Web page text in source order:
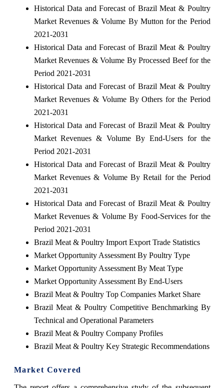
Historical Data and Forecast of Brazil Meat & Poultry
Market Revenues & Volume By Mutton for the Period
2021-2031
Historical Data and Forecast of Brazil Meat & Poultry
Market Revenues & Volume By Processed Beef for the
Period 2021-2031
Historical Data and Forecast of Brazil Meat & Poultry
Market Revenues & Volume By Others for the Period
2021-2031
Historical Data and Forecast of Brazil Meat & Poultry
Market Revenues & Volume By End-Users for the
Period 2021-2031
Historical Data and Forecast of Brazil Meat & Poultry
Market Revenues & Volume By Retail for the Period
2021-2031
Historical Data and Forecast of Brazil Meat & Poultry
Market Revenues & Volume By Food-Services for the
Period 2021-2031
Brazil Meat & Poultry Import Export Trade Statistics
Market Opportunity Assessment By Poultry Type
Market Opportunity Assessment By Meat Type
Market Opportunity Assessment By End-Users
Brazil Meat & Poultry Top Companies Market Share
Brazil Meat & Poultry Competitive Benchmarking By
Technical and Operational Parameters
Brazil Meat & Poultry Company Profiles
Brazil Meat & Poultry Key Strategic Recommendations
Market Covered